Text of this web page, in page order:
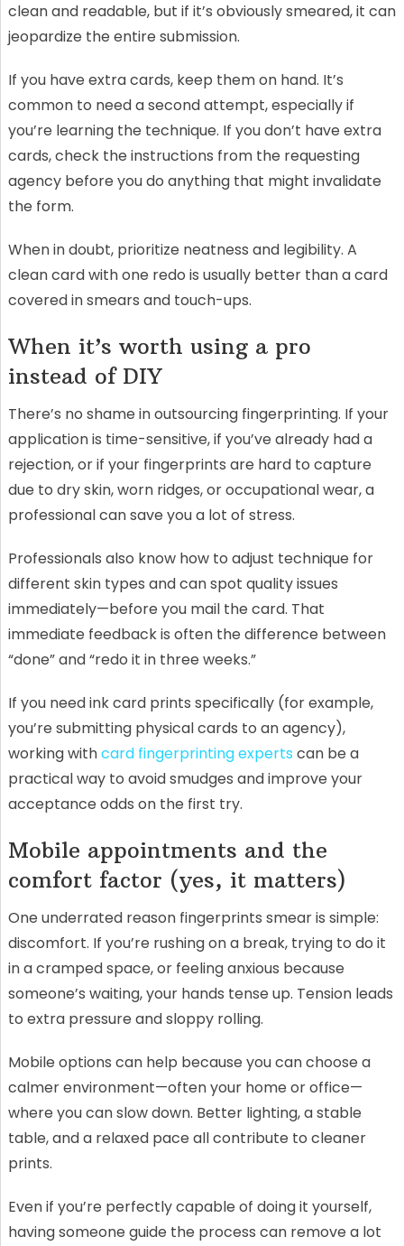
clean and readable, but if it’s obviously smeared, it can
jeopardize the entire submission.
If you have extra cards, keep them on hand. It’s
common to need a second attempt, especially if
you’re learning the technique. If you don’t have extra
cards, check the instructions from the requesting
agency before you do anything that might invalidate
the form.
When in doubt, prioritize neatness and legibility. A
clean card with one redo is usually better than a card
covered in smears and touch-ups.
When it’s worth using a pro
instead of DIY
There’s no shame in outsourcing fingerprinting. If your
application is time-sensitive, if you’ve already had a
rejection, or if your fingerprints are hard to capture
due to dry skin, worn ridges, or occupational wear, a
professional can save you a lot of stress.
Professionals also know how to adjust technique for
different skin types and can spot quality issues
immediately—before you mail the card. That
immediate feedback is often the difference between
“done” and “redo it in three weeks.”
If you need ink card prints specifically (for example,
you’re submitting physical cards to an agency),
working withcard fingerprinting experts can be a
practical way to avoid smudges and improve your
acceptance odds on the first try.
Mobile appointments and the
comfort factor (yes, it matters)
One underrated reason fingerprints smear is simple:
discomfort. If you’re rushing on a break, trying to do it
in a cramped space, or feeling anxious because
someone’s waiting, your hands tense up. Tension leads
to extra pressure and sloppy rolling.
Mobile options can help because you can choose a
calmer environment—often your home or office—
where you can slow down. Better lighting, a stable
table, and a relaxed pace all contribute to cleaner
prints.
Even if you’re perfectly capable of doing it yourself,
having someone guide the process can remove a lot